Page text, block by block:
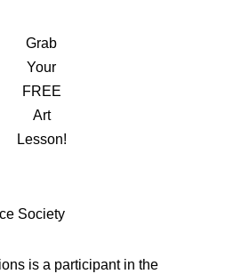
Grab
Your
FREE
Art
Lesson!
Society
is a participant in the